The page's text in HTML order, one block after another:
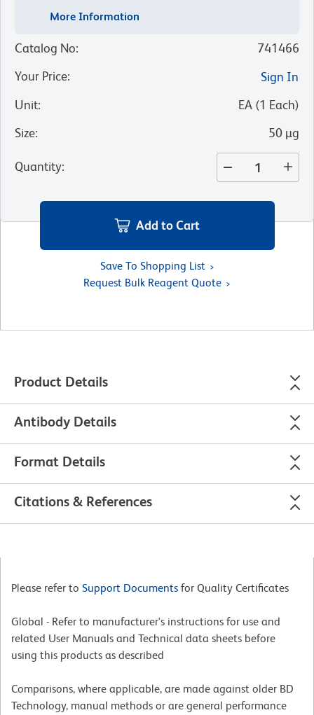
More Information
Catalog No:
741466
Your Price:
Sign In
Unit: EA (1 Each)
Size: 50 µg
Quantity:
Add to Cart
Save To Shopping List
Request Bulk Reagent Quote
Product Details
Antibody Details
Format Details
Citations & References
Please refer to Support Documents for Quality Certificates
Global - Refer to manufacturer's instructions for use and
related User Manuals and Technical data sheets before
using this products as described
Comparisons, where applicable, are made against older BD
Technology, manual methods or are general performance